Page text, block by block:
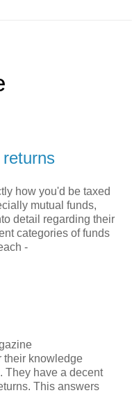
how you'd be taxed
mutual funds,
detail regarding their
categories of funds
-
their knowledge
They have a decent
This answers